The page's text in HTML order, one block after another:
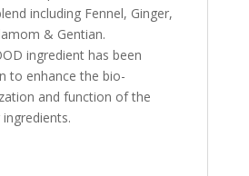
including Fennel, Ginger,
& Gentian.
ingredient has been
to enhance the bio-
and function of the